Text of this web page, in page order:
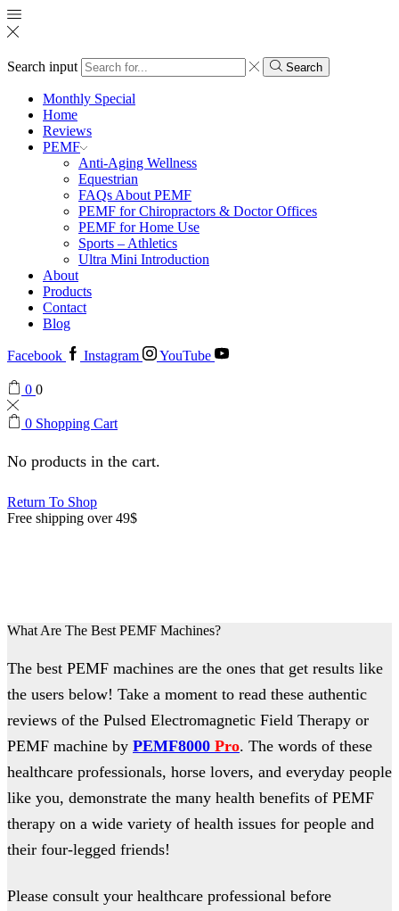
Search input Search
Monthly Special
Home
Reviews
PEMF
Anti-Aging Wellness
Equestrian
FAQs About PEMF
PEMF for Chiropractors & Doctor Offices
PEMF for Home Use
Sports – Athletics
Ultra Mini Introduction
About
Products
Contact
Blog
Facebook Instagram YouTube
0 0
0 Shopping Cart
No products in the cart.
Return To Shop
Free shipping over 49$
What Are The Best PEMF Machines?
The best PEMF machines are the ones that get results like
the users below! Take a moment to read these authentic
reviews of the Pulsed Electromagnetic Field Therapy or
PEMF machine by PEMF8000 Pro. The words of these
healthcare professionals, horse lovers, and everyday people
like you, demonstrate the many health benefits of PEMF
therapy on a wide variety of health issues for people and
their four-legged friends!
Please consult your healthcare professional before